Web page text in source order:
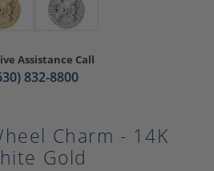
Assistance Call
832-8800
Charm - 14K
Gold